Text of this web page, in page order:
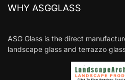
WHY ASGGLASS
ASG Glass is the direct
landscape glass and terrazzo